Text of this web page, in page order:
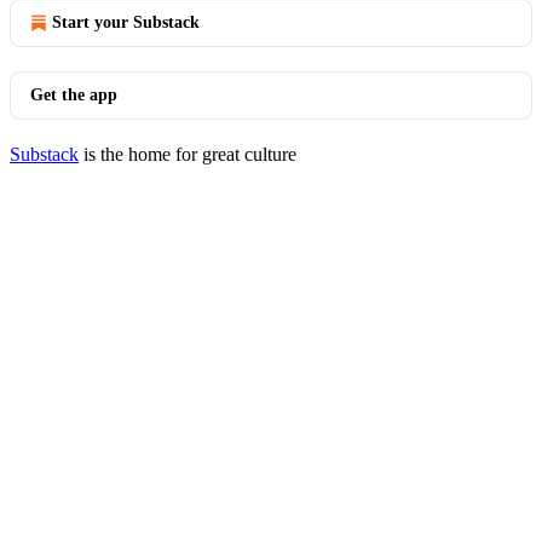
Start your Substack
Get the app
Substack is the home for great culture